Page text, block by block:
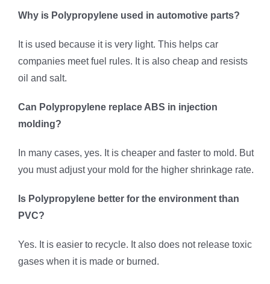
Why is Polypropylene used in automotive parts?
It is used because it is very light. This helps car
companies meet fuel rules. It is also cheap and resists
oil and salt.
Can Polypropylene replace ABS in injection
molding?
In many cases, yes. It is cheaper and faster to mold. But
you must adjust your mold for the higher shrinkage rate.
Is Polypropylene better for the environment than
PVC?
Yes. It is easier to recycle. It also does not release toxic
gases when it is made or burned.